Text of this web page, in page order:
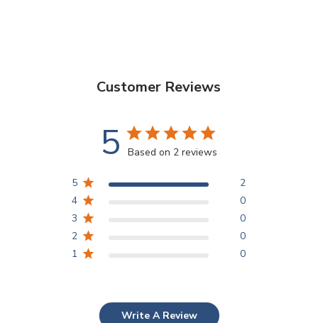
Customer Reviews
5 Based on 2 reviews
5
2
4
0
3
0
2
0
1
0
Write A Review